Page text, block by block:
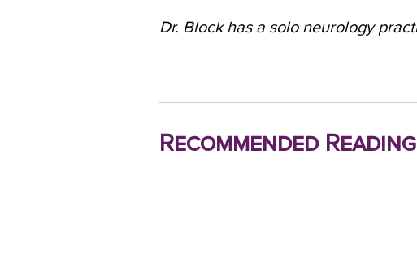
Dr. Block has a solo neurology
Recommended Reading